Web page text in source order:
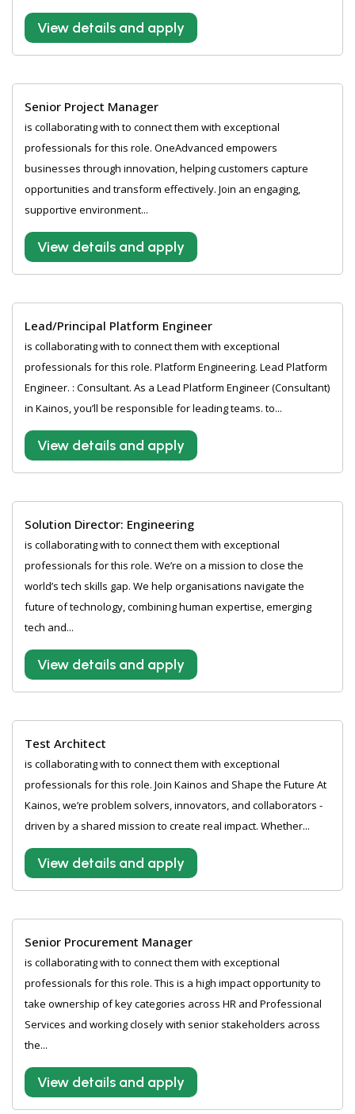
View details and apply
Senior Project Manager
is collaborating with to connect them with exceptional
professionals for this role. OneAdvanced empowers
businesses through innovation, helping customers capture
opportunities and transform effectively. Join an engaging,
supportive environment...
View details and apply
Lead/Principal Platform Engineer
is collaborating with to connect them with exceptional
professionals for this role. Platform Engineering. Lead Platform
Engineer. : Consultant. As a Lead Platform Engineer (Consultant)
in Kainos, you’ll be responsible for leading teams. to...
View details and apply
Solution Director: Engineering
is collaborating with to connect them with exceptional
professionals for this role. We’re on a mission to close the
world’s tech skills gap. We help organisations navigate the
future of technology, combining human expertise, emerging
tech and...
View details and apply
Test Architect
is collaborating with to connect them with exceptional
professionals for this role. Join Kainos and Shape the Future At
Kainos, we’re problem solvers, innovators, and collaborators -
driven by a shared mission to create real impact. Whether...
View details and apply
Senior Procurement Manager
is collaborating with to connect them with exceptional
professionals for this role. This is a high impact opportunity to
take ownership of key categories across HR and Professional
Services and working closely with senior stakeholders across
the...
View details and apply